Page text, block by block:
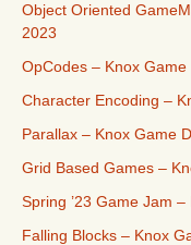
Object Oriented
2023
OpCodes – Knox
Character Encoding –
Parallax – Knox Game
Grid Based Games –
Spring ’23 Game Jam
Falling Blocks – Knox